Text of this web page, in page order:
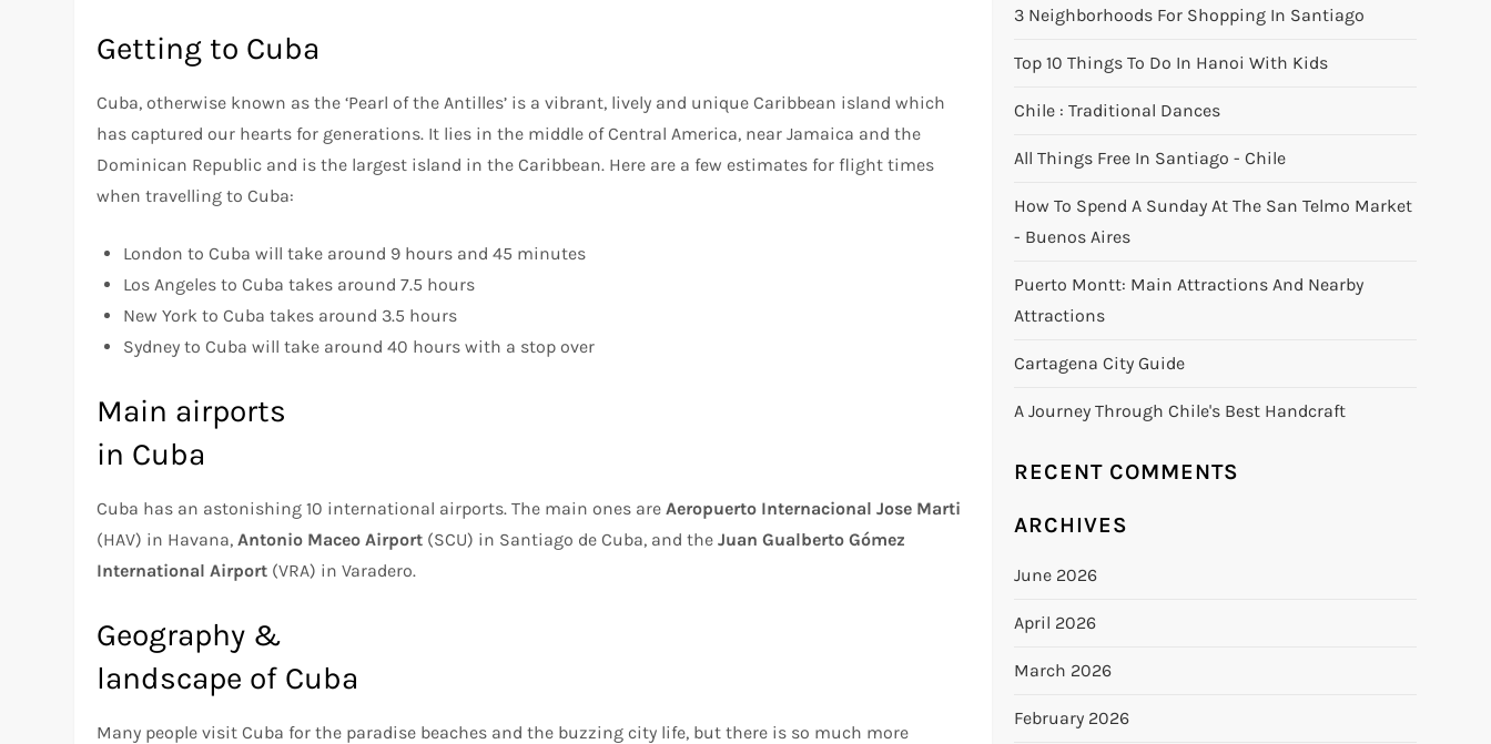
Getting to Cuba
Cuba, otherwise known as the ‘Pearl of the Antilles’ is a vibrant, lively and unique Caribbean island which
has captured our hearts for generations. It lies in the middle of Central America, near Jamaica and the
Dominican Republic and is the largest island in the Caribbean. Here are a few estimates for flight times
when travelling to Cuba:
London to Cuba will take around 9 hours and 45 minutes
Los Angeles to Cuba takes around 7.5 hours
New York to Cuba takes around 3.5 hours
Sydney to Cuba will take around 40 hours with a stop over
Main airports
in Cuba
Cuba has an astonishing 10 international airports. The main ones areAeropuerto Internacional Jose Marti
(HAV) in Havana,Antonio Maceo Airport (SCU) in Santiago de Cuba, and theJuan Gualberto Gómez
International Airport (VRA) in Varadero.
Geography &
landscape of Cuba
Many people visit Cuba for the paradise beaches and the buzzing city life, but there is so much more
3 Neighborhoods For Shopping In Santiago
Top 10 Things To Do In Hanoi With Kids
Chile : Traditional Dances
All Things Free In Santiago - Chile
How To Spend A Sunday At The San Telmo Market
- Buenos Aires
Puerto Montt: Main Attractions And Nearby
Attractions
Cartagena City Guide
A Journey Through Chile's Best Handcraft
RECENT COMMENTS
ARCHIVES
June 2026
April 2026
March 2026
February 2026